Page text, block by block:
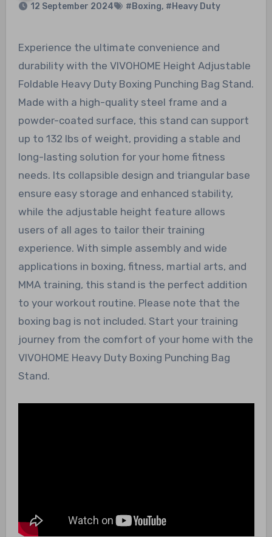
12 September 2024
#Boxing, #Heavy Duty
Experience the ultimate convenience and
durability with the VIVOHOME Height Adjustable
Foldable Heavy Duty Boxing Punching Bag Stand.
Made with a high-quality steel frame and a
powder-coated surface, this stand can support
up to 132 lbs of weight, providing a stable and
long-lasting solution for your home fitness
needs. Its collapsible design and triangular base
ensure easy storage and enhanced stability,
while the adjustable height feature allows
users of all ages to tailor their training
experience. With simple assembly and wide
applications in boxing, fitness, martial arts, and
MMA training, this stand is the perfect addition
to your workout routine. Please note that the
boxing bag is not included. Start your training
journey from the comfort of your home with the
VIVOHOME Heavy Duty Boxing Punching Bag
Stand.